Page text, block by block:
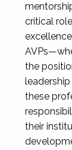
critical
the
these
their